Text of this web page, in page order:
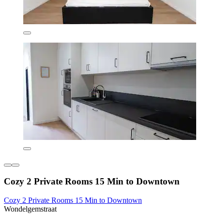
Cozy 2 Private Rooms 15 Min to Downtown
Cozy 2 Private Rooms 15 Min to Downtown
Wondelgemstraat